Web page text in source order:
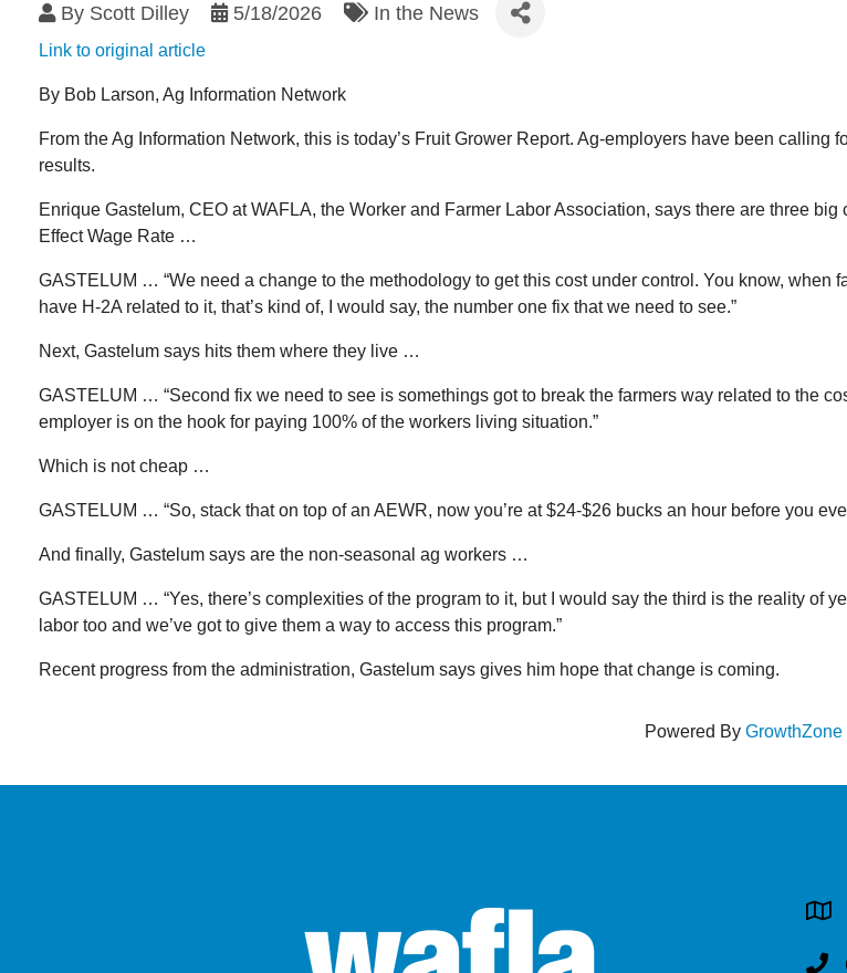
By Scott Dilley 5/18/2026 In the News
Link to original article
By Bob Larson, Ag Information Network
From the Ag Information Network, this is today’s Fruit Grower Report. Ag-employers have been
results.
Enrique Gastelum, CEO at WAFLA, the Worker and Farmer Labor Association, says there are three
Effect Wage Rate …
GASTELUM … “We need a change to the methodology to get this cost under control. You know, when
have H-2A related to it, that’s kind of, I would say, the number one fix that we need to see.”
Next, Gastelum says hits them where they live …
GASTELUM … “Second fix we need to see is somethings got to break the farmers way related to the
employer is on the hook for paying 100% of the workers living situation.”
Which is not cheap …
GASTELUM … “So, stack that on top of an AEWR, now you’re at $24-$26 bucks an hour before you
And finally, Gastelum says are the non-seasonal ag workers …
GASTELUM … “Yes, there’s complexities of the program to it, but I would say the third is the reality of
labor too and we’ve got to give them a way to access this program.”
Recent progress from the administration, Gastelum says gives him hope that change is coming.
Powered By GrowthZone